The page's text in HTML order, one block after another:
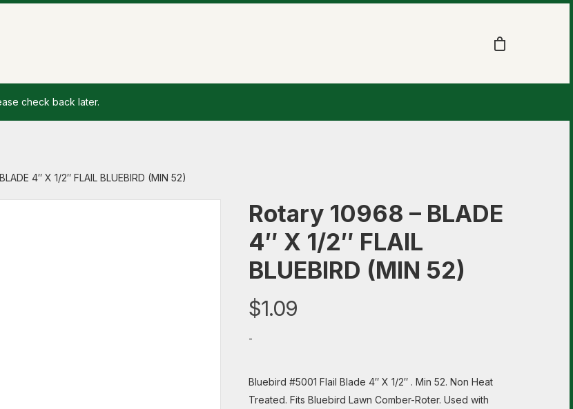
check back later.
4″ X 1/2″ FLAIL BLUEBIRD (MIN 52)
Rotary 10968 – BLADE
4″ X 1/2″ FLAIL
BLUEBIRD (MIN 52)
$1.09
-
Bluebird #5001 Flail Blade 4″ X 1/2″ . Min 52. Non Heat
Treated. Fits Bluebird Lawn Comber-Roter. Used with